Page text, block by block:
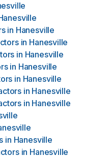
in Hanesville
in Hanesville
in Hanesville
in Hanesville
in Hanesville
in Hanesville
in Hanesville
in Hanesville
in Hanesville